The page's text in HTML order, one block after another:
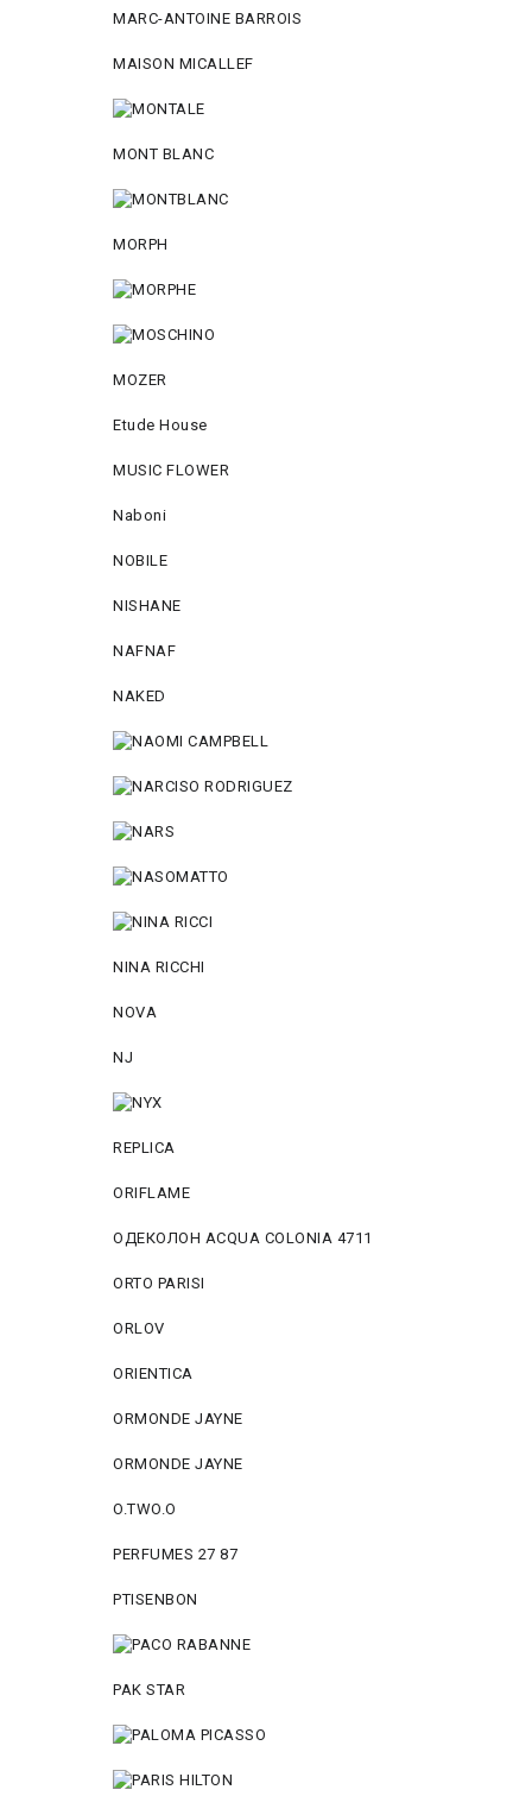
MARC-ANTOINE BARROIS
MAISON MICALLEF
MONT BLANC
MORPH
MOZER
Etude House
MUSIC FLOWER
Naboni
NOBILE
NISHANE
NAFNAF
NAKED
NINA RICCHI
NOVA
NJ
REPLICA
ORIFLAME
ОДЕКОЛОН ACQUA COLONIA 4711
ORTO PARISI
ORLOV
ORIENTICA
ORMONDE JAYNE
ORMONDE JAYNE
O.TWO.O
PERFUMES 27 87
PTISENBON
PAK STAR